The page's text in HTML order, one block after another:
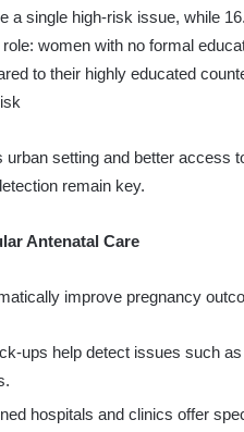
a single high-risk issue, while
women with no formal
to their highly educated
urban setting and better access
remain key.
Antenatal Care
improve pregnancy
ups help detect issues such
hospitals and clinics offer